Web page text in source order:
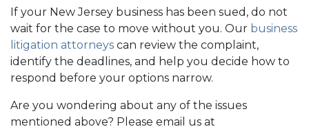
If your New Jersey business has been sued, do not
wait for the case to move without you. Our business
litigation attorneys can review the complaint,
identify the deadlines, and help you decide how to
respond before your options narrow.
Are you wondering about any of the issues
mentioned above? Please email us at